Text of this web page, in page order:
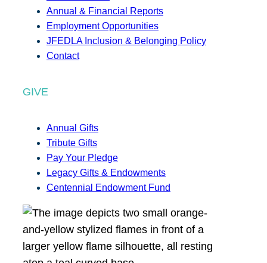
Annual & Financial Reports
Employment Opportunities
JFEDLA Inclusion & Belonging Policy
Contact
GIVE
Annual Gifts
Tribute Gifts
Pay Your Pledge
Legacy Gifts & Endowments
Centennial Endowment Fund